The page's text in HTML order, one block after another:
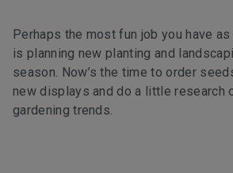
Perhaps the most fun job you have
is planning new planting and
season. Now’s the time to order
new displays and do a little research
gardening trends.